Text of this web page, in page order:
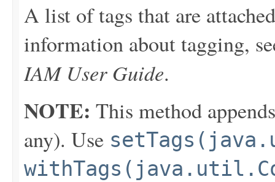
A list of tags that are
information about tagging,
IAM User Guide.
NOTE: This method
any). Use